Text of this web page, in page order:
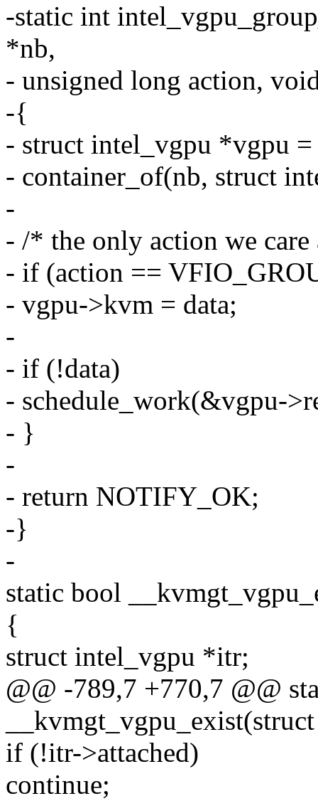
-static int
*nb,
- unsigned long action,
-{
- struct intel_vgpu *vgpu =
- container_of(nb, struct
-
- /* the only action we
- if (action ==
- vgpu->kvm = data;
-
- if (!data)
- schedule_work(&vgpu-
- }
-
- return NOTIFY_OK;
-}
-
static bool
{
struct intel_vgpu *itr;
@@ -789,7 +770,7 @@
if (!itr->attached)
continue;